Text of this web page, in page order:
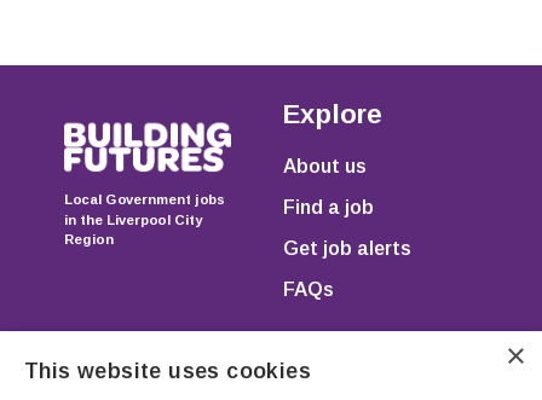
Local Government jobs
in the Liverpool City
Region
Explore
About us
Find a job
Get job alerts
FAQs
×
This website uses cookies